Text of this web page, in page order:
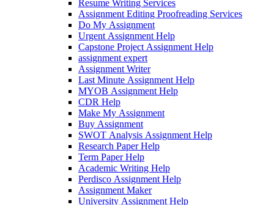
Resume Writing Services
Assignment Editing Proofreading Services
Do My Assignment
Urgent Assignment Help
Capstone Project Assignment Help
assignment expert
Assignment Writer
Last Minute Assignment Help
MYOB Assignment Help
CDR Help
Make My Assignment
Buy Assignment
SWOT Analysis Assignment Help
Research Paper Help
Term Paper Help
Academic Writing Help
Perdisco Assignment Help
Assignment Maker
University Assignment Help